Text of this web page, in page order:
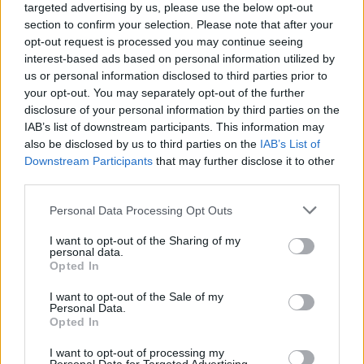
targeted advertising by us, please use the below opt-out
section to confirm your selection. Please note that after your
opt-out request is processed you may continue seeing
interest-based ads based on personal information utilized by
us or personal information disclosed to third parties prior to
your opt-out. You may separately opt-out of the further
disclosure of your personal information by third parties on the
IAB’s list of downstream participants. This information may
also be disclosed by us to third parties on the IAB’s List of
Downstream Participants that may further disclose it to other
Personal Data Processing Opt Outs
I want to opt-out of the Sharing of my
personal data.
Opted In
I want to opt-out of the Sale of my
Personal Data.
Opted In
I want to opt-out of processing my
saeed1202
User
Maybe they want to merge servers and fix the problems
together in a same time.
Jul 29, 2017
Soul_Master
I agree the game will save only if you combine the server.
But there is a problem, as it was written earlier it is very
difficult to do.
Jul 29, 2017
User